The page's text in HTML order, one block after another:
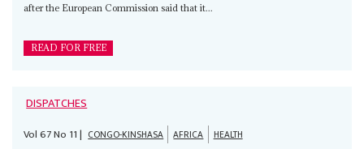
after the European Commission said that it...
READ FOR FREE
DISPATCHES
Vol67No 11| CONGO-KINSHASA AFRICA HEALTH